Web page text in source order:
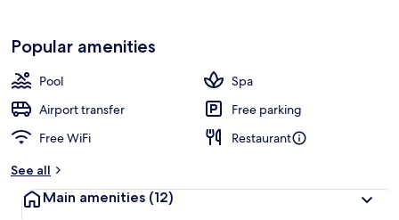
Popular amenities
Pool
Spa
Airport transfer
Free parking
Free WiFi
Restaurant
See all
Main amenities (12)